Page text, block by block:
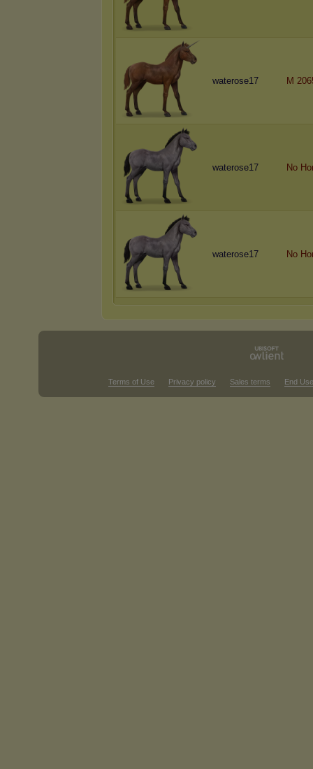
waterose17 M
waterose17 No
waterose17 No
Terms of Use Privacy policy Sales terms End